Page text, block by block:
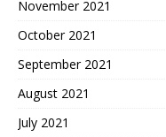
November 2021
October 2021
September 2021
August 2021
July 2021